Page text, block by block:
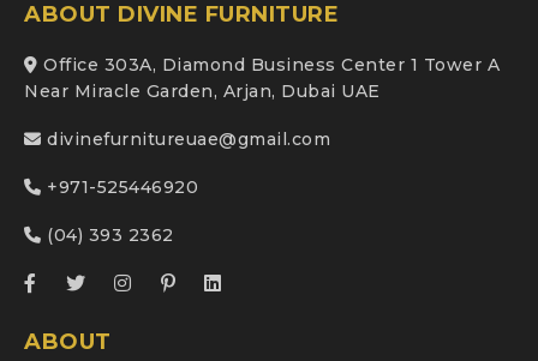
ABOUT DIVINE FURNITURE
Office 303A, Diamond Business Center 1 Tower A
Near Miracle Garden, Arjan, Dubai UAE
divinefurnitureuae@gmail.com
+971-525446920
(04) 393 2362
ABOUT